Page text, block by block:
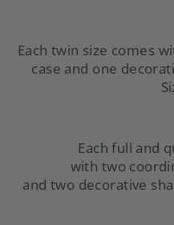
Each twin size comes
case and one
Each full and
with two
and two decorative